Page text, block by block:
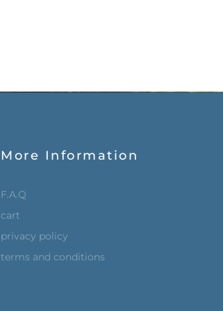
More Information
F.A.Q
cart
privacy policy
terms and conditions